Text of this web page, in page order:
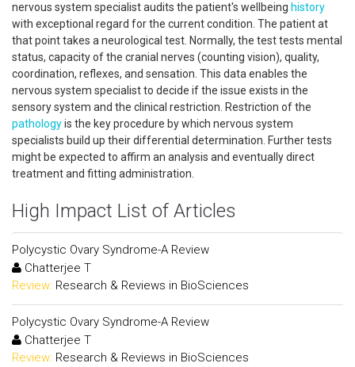
nervous system specialist audits the patient's wellbeing history
with exceptional regard for the current condition. The patient at
that point takes a neurological test. Normally, the test tests mental
status, capacity of the cranial nerves (counting vision), quality,
coordination, reflexes, and sensation. This data enables the
nervous system specialist to decide if the issue exists in the
sensory system and the clinical restriction. Restriction of the
pathologyis the key procedure by which nervous system
specialists build up their differential determination. Further tests
might be expected to affirm an analysis and eventually direct
treatment and fitting administration.
High Impact List of Articles
Polycystic Ovary Syndrome-A Review
Chatterjee T
Review: Research & Reviews in BioSciences
Polycystic Ovary Syndrome-A Review
Chatterjee T
Review: Research & Reviews in BioSciences